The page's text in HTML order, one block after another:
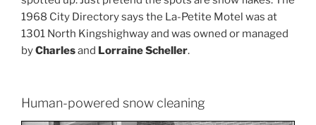
1968 City Directory says the La-Petite Motel was at
1301 North Kingshighway and was owned or managed
byCharlesand Lorraine Scheller.
Human-powered snow cleaning